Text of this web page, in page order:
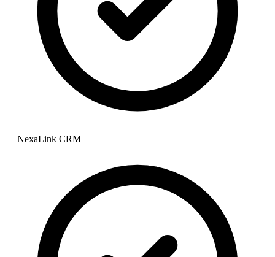
NexaLink CRM